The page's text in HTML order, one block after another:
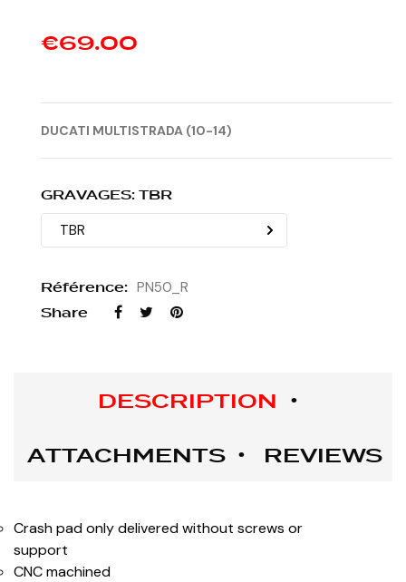
€69.00
DUCATI MULTISTRADA (10-14)
GRAVAGES: TBR
Référence: PN50_R
Share
DESCRIPTION
ATTACHMENTS
REVIEWS
Crash pad only delivered without screws or
support
CNC machined